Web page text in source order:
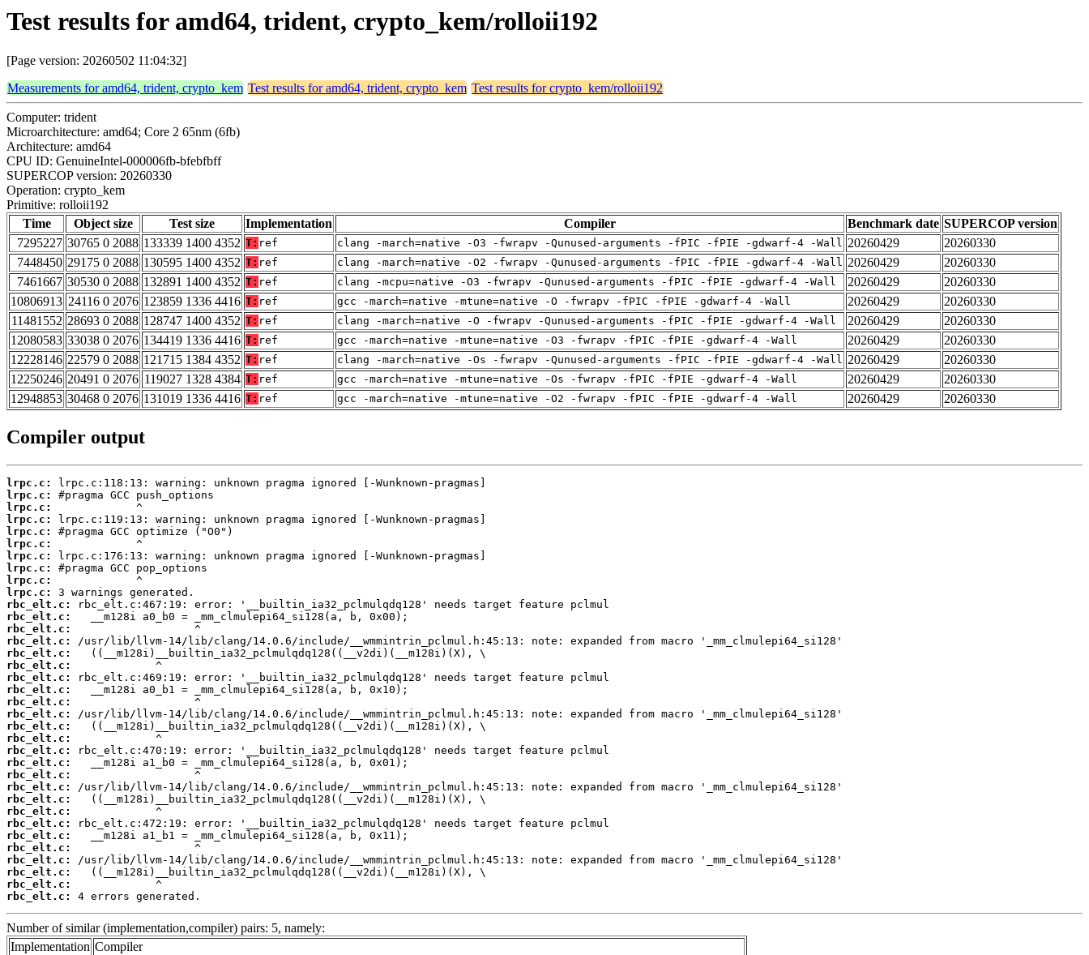
Test results for amd64, trident, crypto_kem/rolloii192
[Page version: 20260502 11:04:32]
Measurements for amd64, trident, crypto_kem Test results for amd64, trident, crypto_kem Test results for crypto_kem/rolloii192
Computer: trident
Microarchitecture: amd64; Core 2 65nm (6fb)
Architecture: amd64
CPU ID: GenuineIntel-000006fb-bfebfbff
SUPERCOP version: 20260330
Operation: crypto_kem
Primitive: rolloii192
Time
Object size Test size Implementation Compiler Benchmark date SUPERCOP version
7295227 30765 0 2088 133339 1400 4352 T: ref clang -march=native -O3 -fwrapv -Qunused-arguments -fPIC -fPIE -gdwarf-4 -Wall 20260429
20260330
7448450 29175 0 2088 130595 1400 4352 T: ref clang -march=native -O2 -fwrapv -Qunused-arguments -fPIC -fPIE -gdwarf-4 -Wall 20260429
20260330
7461667 30530 0 2088 132891 1400 4352 T: ref clang -mcpu=native -O3 -fwrapv -Qunused-arguments -fPIC -fPIE -gdwarf-4 -Wall 20260429
20260330
10806913 24116 0 2076 123859 1336 4416 T: ref gcc -march=native -mtune=native -O -fwrapv -fPIC -fPIE -gdwarf-4 -Wall 20260429
20260330
11481552 28693 0 2088 128747 1400 4352 T: ref clang -march=native -O -fwrapv -Qunused-arguments -fPIC -fPIE -gdwarf-4 -Wall 20260429
20260330
12080583 33038 0 2076 134419 1336 4416 T: ref gcc -march=native -mtune=native -O3 -fwrapv -fPIC -fPIE -gdwarf-4 -Wall 20260429
20260330
12228146 22579 0 2088 121715 1384 4352 T: ref clang -march=native -Os -fwrapv -Qunused-arguments -fPIC -fPIE -gdwarf-4 -Wall 20260429
20260330
12250246 20491 0 2076 119027 1328 4384 T: ref gcc -march=native -mtune=native -Os -fwrapv -fPIC -fPIE -gdwarf-4 -Wall 20260429
20260330
12948853 30468 0 2076 131019 1336 4416 T: ref gcc -march=native -mtune=native -O2 -fwrapv -fPIC -fPIE -gdwarf-4 -Wall 20260429 20260330
Compiler output
lrpc.c:
lrpc.c:
lrpc.c:
lrpc.c:
lrpc.c:
lrpc.c:
lrpc.c:
lrpc.c:
lrpc.c:
lrpc.c:
rbc_elt.c:
rbc_elt.c:
rbc_elt.c:
rbc_elt.c:
rbc_elt.c:
rbc_elt.c:
rbc_elt.c:
rbc_elt.c:
rbc_elt.c:
rbc_elt.c:
rbc_elt.c:
rbc_elt.c:
rbc_elt.c:
rbc_elt.c:
rbc_elt.c:
rbc_elt.c:
rbc_elt.c:
rbc_elt.c:
rbc_elt.c:
rbc_elt.c:
rbc_elt.c:
rbc_elt.c:
rbc_elt.c:
rbc_elt.c:
rbc_elt.c:
4 errors generated.
Number of similar (implementation,compiler) pairs: 5, namely:
Implementation Compiler